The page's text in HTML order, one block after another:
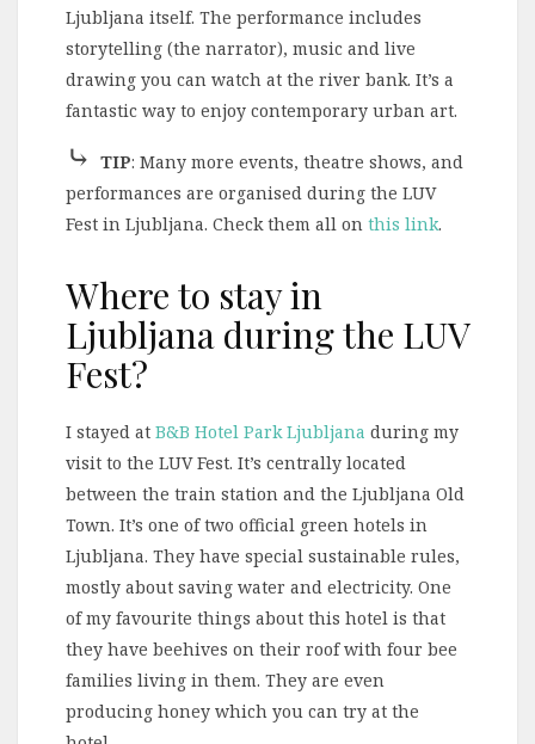
Ljubljana itself. The performance includes
storytelling (the narrator), music and live
drawing you can watch at the river bank. It’s a
fantastic way to enjoy contemporary urban art.
⤷ TIP: Many more events, theatre shows, and
performances are organised during the LUV
Fest in Ljubljana. Check them all on this link.
Where to stay in
Ljubljana during the LUV
Fest?
I stayed at B&B Hotel Park Ljubljana during my
visit to the LUV Fest. It’s centrally located
between the train station and the Ljubljana Old
Town. It’s one of two official green hotels in
Ljubljana. They have special sustainable rules,
mostly about saving water and electricity. One
of my favourite things about this hotel is that
they have beehives on their roof with four bee
families living in them. They are even
producing honey which you can try at the